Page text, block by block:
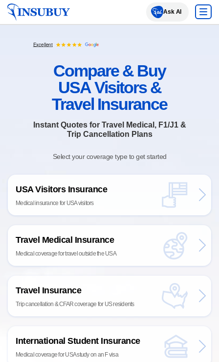
Insubuy
Ask AI
Excellent
Compare & Buy
USA Visitors &
Travel Insurance
Instant Quotes for Travel Medical, F1/J1 &
Trip Cancellation Plans
Select your coverage type to get started
USA Visitors Insurance
Medical insurance for USA visitors
Travel Medical Insurance
Medical coverage for travel outside the USA
Travel Insurance
Trip cancellation & CFAR coverage for US residents
International Student Insurance
Medical coverage for USA study on an F visa